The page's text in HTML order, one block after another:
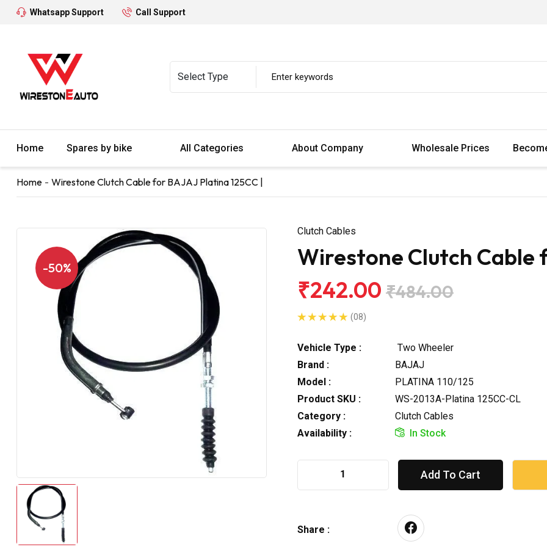
Whatsapp Support Call Support
Home Spares by bike All Categories About Company Wholesale Prices
Home Wirestone Clutch Cable for BAJAJ Platina 125CC |
-50%
Clutch Cables
Wirestone Clutch Cable
₹242.00 ₹484.00
(08)
Vehicle Type :
Two Wheeler
Brand :
BAJAJ
Model :
PLATINA 110/125
Product SKU :
WS-2013A-Platina 125CC-CL
Category :
Clutch Cables
Availability :
In Stock
Add To Cart
Share :